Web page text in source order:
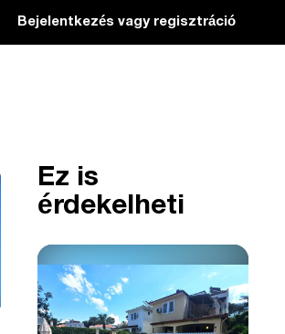
Bejelentkezés vagy regisztráció
Ez is
érdekelheti